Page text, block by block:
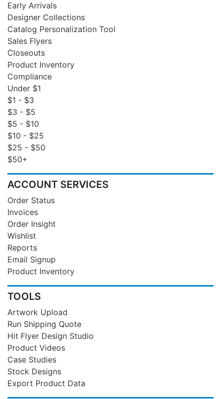
Early Arrivals
Designer Collections
Catalog Personalization Tool
Sales Flyers
Closeouts
Product Inventory
Compliance
Under $1
$1 - $3
$3 - $5
$5 - $10
$10 - $25
$25 - $50
$50+
ACCOUNT SERVICES
Order Status
Invoices
Order Insight
Wishlist
Reports
Email Signup
Product Inventory
TOOLS
Artwork Upload
Run Shipping Quote
Hit Flyer Design Studio
Product Videos
Case Studies
Stock Designs
Export Product Data